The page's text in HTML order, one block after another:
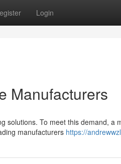
Login
Manufacturers
solutions. To meet this demand, a
manufacturers https://